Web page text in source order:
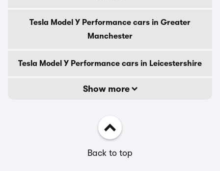
Tesla Model Y Performance cars in Greater
Manchester
Tesla Model Y Performance cars in Leicestershire
Show more
Back to top